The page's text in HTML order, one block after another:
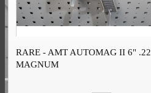
RARE - AMT AUTOMAG II 6" .22
MAGNUM